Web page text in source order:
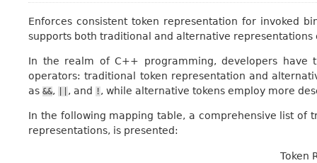
Enforces consistent token representation for invoked
supports both traditional and alternative representations
In the realm of C++ programming, developers have
operators: traditional token representation and
as &&, , and ! , while alternative tokens employ more
In the following mapping table, a comprehensive list of
representations, is presented:
Token